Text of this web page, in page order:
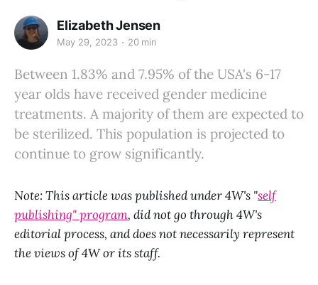
Elizabeth Jensen
May 29, 2023 20 min
Between 1.83% and 7.95% of the USA's 6-17
year olds have received gender medicine
treatments. A majority of them are expected to
be sterilized. This population is projected to
continue to grow significantly.
Note: This article was published under 4W's "self
publishing" program, did not go through 4W's
editorial process, and does not necessarily represent
the views of 4W or its staff.